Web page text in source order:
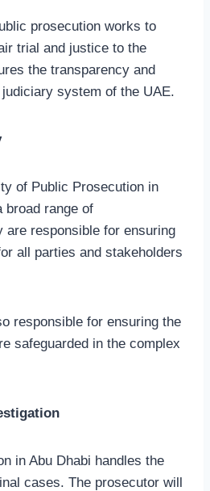
prosecution works to
trial and justice to the
the transparency and
system of the UAE.
of Public Prosecution in
broad range of
are responsible for ensuring
all parties and stakeholders
responsible for ensuring the
safeguarded in the complex
in Abu Dhabi handles the
cases. The prosecutor will